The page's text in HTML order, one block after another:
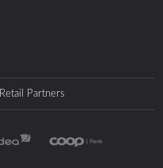
Retail Partners